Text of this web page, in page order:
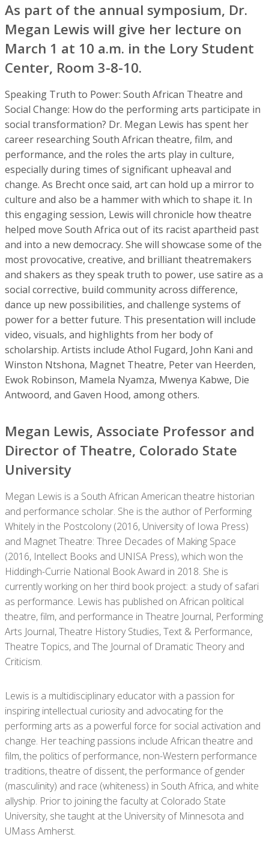
As part of the annual symposium, Dr.
Megan Lewis will give her lecture on
March 1 at 10 a.m. in the Lory Student
Center, Room 3-8-10.
Speaking Truth to Power: South African Theatre and
Social Change: How do the performing arts participate in
social transformation? Dr. Megan Lewis has spent her
career researching South African theatre, film, and
performance, and the roles the arts play in culture,
especially during times of significant upheaval and
change. As Brecht once said, art can hold up a mirror to
culture and also be a hammer with which to shape it. In
this engaging session, Lewis will chronicle how theatre
helped move South Africa out of its racist apartheid past
and into a new democracy. She will showcase some of the
most provocative, creative, and brilliant theatremakers
and shakers as they speak truth to power, use satire as a
social corrective, build community across difference,
dance up new possibilities, and challenge systems of
power for a better future. This presentation will include
video, visuals, and highlights from her body of
scholarship. Artists include Athol Fugard, John Kani and
Winston Ntshona, Magnet Theatre, Peter van Heerden,
Ewok Robinson, Mamela Nyamza, Mwenya Kabwe, Die
Antwoord, and Gaven Hood, among others.
Megan Lewis, Associate Professor and
Director of Theatre, Colorado State
University
Megan Lewis is a South African American theatre historian
and performance scholar. She is the author of Performing
Whitely in the Postcolony (2016, University of Iowa Press)
and Magnet Theatre: Three Decades of Making Space
(2016, Intellect Books and UNISA Press), which won the
Hiddingh-Currie National Book Award in 2018. She is
currently working on her third book project: a study of safari
as performance. Lewis has published on African political
theatre, film, and performance in Theatre Journal, Performing
Arts Journal, Theatre History Studies, Text & Performance,
Theatre Topics, and The Journal of Dramatic Theory and
Criticism.
Lewis is a multidisciplinary educator with a passion for
inspiring intellectual curiosity and advocating for the
performing arts as a powerful force for social activation and
change. Her teaching passions include African theatre and
film, the politics of performance, non-Western performance
traditions, theatre of dissent, the performance of gender
(masculinity) and race (whiteness) in South Africa, and white
allyship. Prior to joining the faculty at Colorado State
University, she taught at the University of Minnesota and
UMass Amherst.